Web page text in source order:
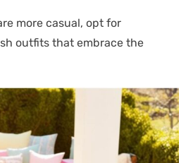
more casual, opt for
outfits that embrace the